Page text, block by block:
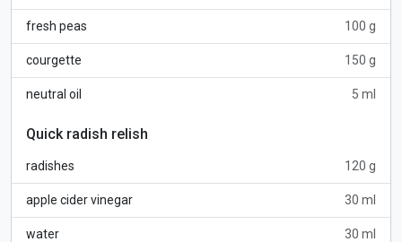
fresh peas 100 g
courgette 150 g
neutral oil 5 ml
Quick radish relish
radishes 120 g
apple cider vinegar 30 ml
water 30 ml